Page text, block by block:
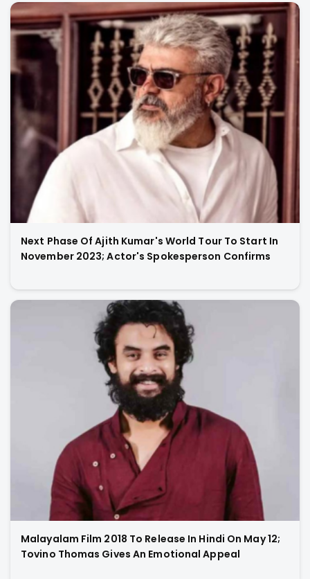
Next Phase Of Ajith Kumar's World Tour To Start In
November 2023; Actor's Spokesperson Confirms
Malayalam Film 2018 To Release In Hindi On May 12;
Tovino Thomas Gives An Emotional Appeal